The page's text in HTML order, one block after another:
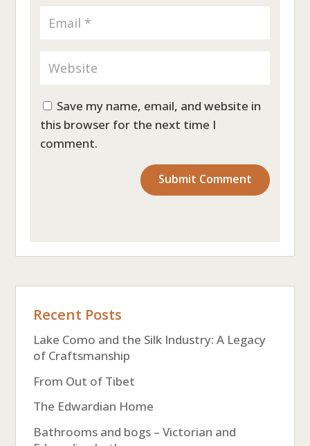
Save my name, email, and website in
this browser for the next time I
comment.
Recent Posts
Lake Como and the Silk Industry: A Legacy
of Craftsmanship
From Out of Tibet
The Edwardian Home
Bathrooms and bogs – Victorian and